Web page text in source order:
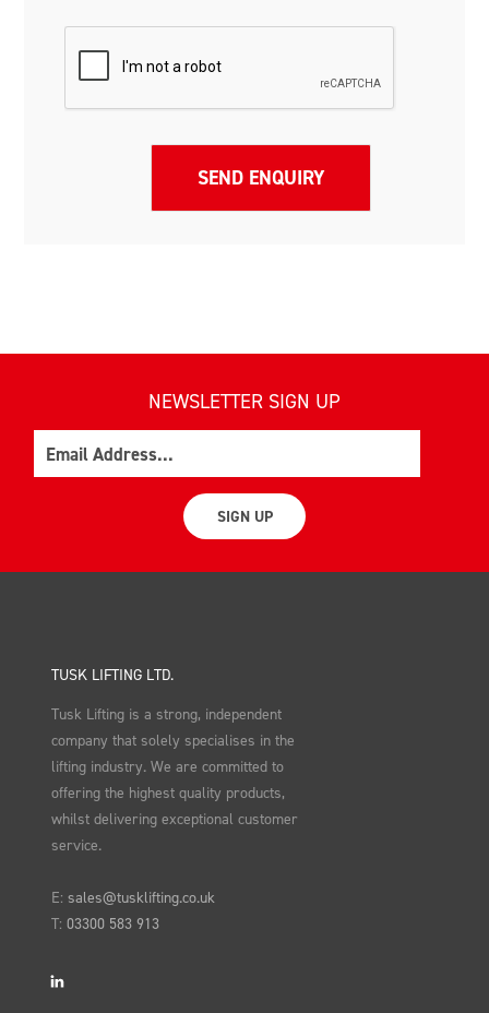
NEWSLETTER SIGN UP
SIGN UP
TUSK LIFTING LTD.
Tusk Lifting is a strong, independent
company that solely specialises in the
lifting industry. We are committed to
offering the highest quality products,
whilst delivering exceptional customer
service.
E:sales@tusklifting.co.uk
T:03300 583 913
LinkedIn